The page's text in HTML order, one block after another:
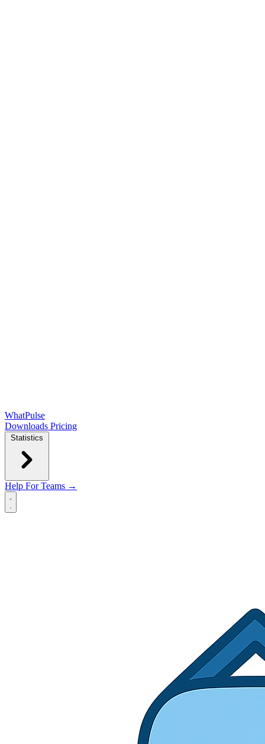
WhatPulse
Downloads Pricing
Statistics
Help For Teams →
Open main menu